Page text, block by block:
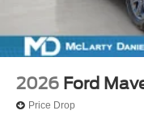
2026 Ford
Price Drop